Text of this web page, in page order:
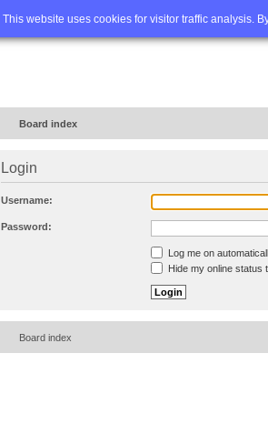
This website uses cookies for visitor traffic analysis.
Home FAQ
Board index
Login
Username:
Password:
Log me on
Hide my online status
Board index